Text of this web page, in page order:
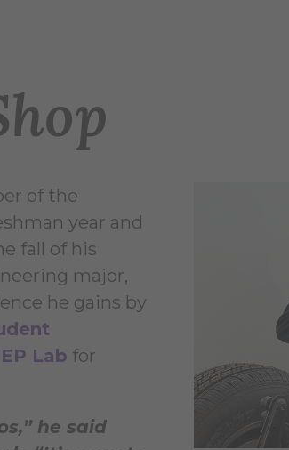
of the
year and
fall of his
major,
he gains by
Lab for
he said